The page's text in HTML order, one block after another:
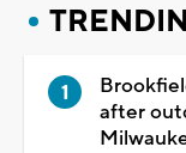
after